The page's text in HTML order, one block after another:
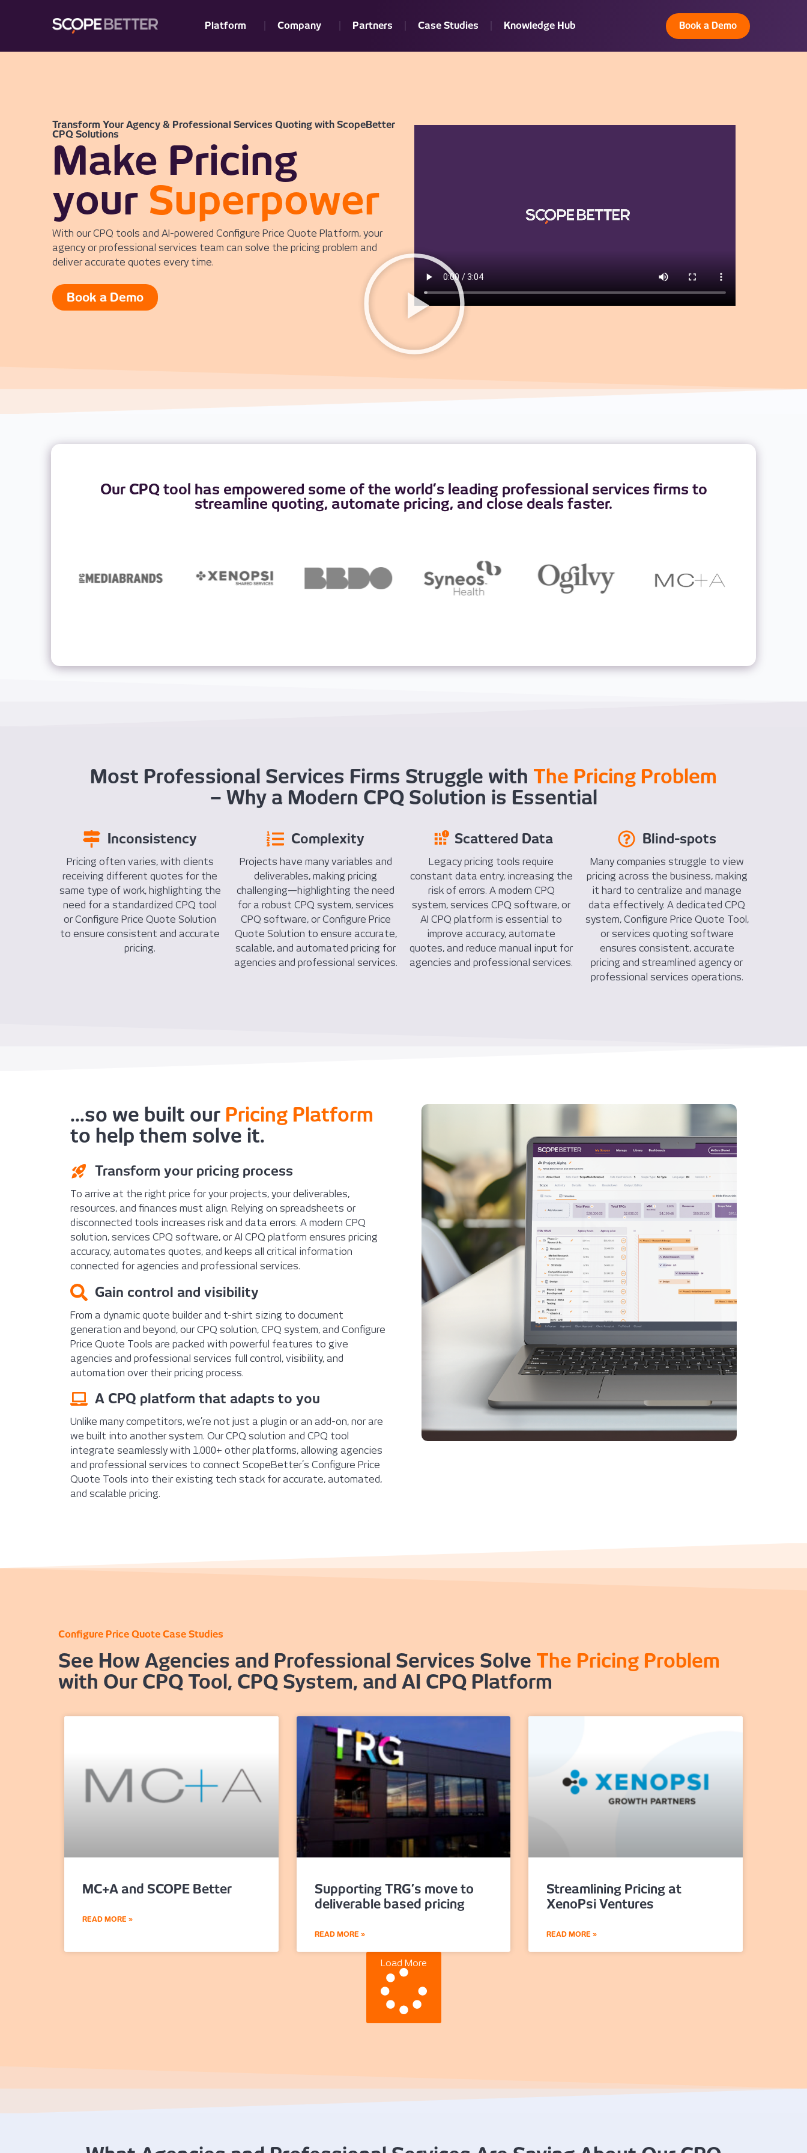
Platform Company Partners Case Studies Knowledge Hub Book a Demo
Transform Your Agency & Professional Services Quoting with ScopeBetter
CPQ Solutions
Make Pricing
your Superpower
With our CPQ tools and AI-powered Configure Price Quote Platform, your
agency or professional services team can solve the pricing problem and
deliver accurate quotes every time.
Book a Demo
Our CPQ tool has empowered some of the world’s leading professional services firms to
streamline quoting, automate pricing, and close deals faster.
Most Professional Services Firms Struggle with The Pricing Problem
– Why a Modern CPQ Solution is Essential
Inconsistency
Pricing often varies, with clients
receiving different quotes for the
same type of work, highlighting the
need for a standardized CPQ tool
or Configure Price Quote Solution
to ensure consistent and accurate
pricing.
Complexity
Projects have many variables and
deliverables, making pricing
challenging—highlighting the need
for a robust CPQ system, services
CPQ software, or Configure Price
Quote Solution to ensure accurate,
scalable, and automated pricing for
agencies and professional services.
Scattered Data
Legacy pricing tools require
constant data entry, increasing the
risk of errors. A modern CPQ
system, services CPQ software, or
AI CPQ platform is essential to
improve accuracy, automate
quotes, and reduce manual input for
agencies and professional services.
Blind-spots
Many companies struggle to view
pricing across the business, making
it hard to centralize and manage
data effectively. A dedicated CPQ
system, Configure Price Quote Tool,
or services quoting software
ensures consistent, accurate
pricing and streamlined agency or
professional services operations.
...so we built our Pricing Platform
to help them solve it.
Transform your pricing process
To arrive at the right price for your projects, your deliverables,
resources, and finances must align. Relying on spreadsheets or
disconnected tools increases risk and data errors. A modern CPQ
solution, services CPQ software, or AI CPQ platform ensures pricing
accuracy, automates quotes, and keeps all critical information
connected for agencies and professional services.
Gain control and visibility
From a dynamic quote builder and t-shirt sizing to document
generation and beyond, our CPQ solution, CPQ system, and Configure
Price Quote Tools are packed with powerful features to give
agencies and professional services full control, visibility, and
automation over their pricing process.
A CPQ platform that adapts to you
Unlike many competitors, we’re not just a plugin or an add-on, nor are
we built into another system. Our CPQ solution and CPQ tool
integrate seamlessly with 1,000+ other platforms, allowing agencies
and professional services to connect ScopeBetter’s Configure Price
Quote Tools into their existing tech stack for accurate, automated,
and scalable pricing.
Configure Price Quote Case Studies
See How Agencies and Professional Services Solve The Pricing Problem
with Our CPQ Tool, CPQ System, and AI CPQ Platform
MC+A and SCOPE Better
READ MORE »
Supporting TRG’s move to
deliverable based pricing
READ MORE »
Streamlining Pricing at
XenoPsi Ventures
READ MORE »
Load More